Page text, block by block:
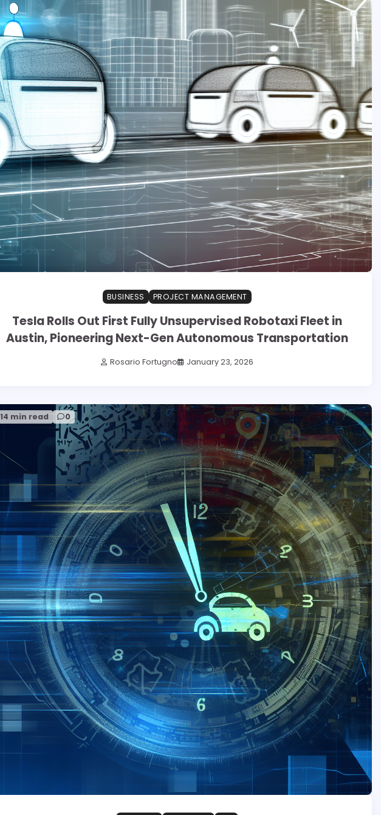
BUSINESS PROJECT MANAGEMENT
Tesla Rolls Out First Fully Unsupervised Robotaxi Fleet in
Austin, Pioneering Next-Gen Autonomous Transportation
Rosario Fortugno January 23, 2026
14 min read 0